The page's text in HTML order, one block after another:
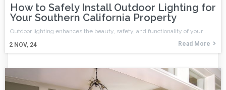
How to Safely Install Outdoor Lighting for
Your Southern California Property
2 NOV, 24
Outdoor lighting enhances the beauty, safety, and functionality of your…
Read More